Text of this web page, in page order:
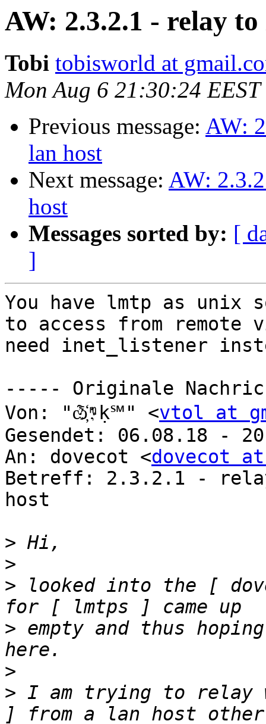
AW: 2.3.2.1 - relay
Tobi tobisworld at
Mon Aug 6 21:30:24 EEST
Previous message: AW:
lan host
Next message: AW:
host
Messages sorted by: [
]
You have lmtp as unix
to access from
need inet_listener
----- Originale
Von: "ѽ҉ᶬḳ℠" <vtol at
Gesendet: 06.08.18 -
An: dovecot <dovecot
Betreff: 2.3.2.1 -
host
>
>
> looked into the [
> empty and thus
>
> I am trying to relay